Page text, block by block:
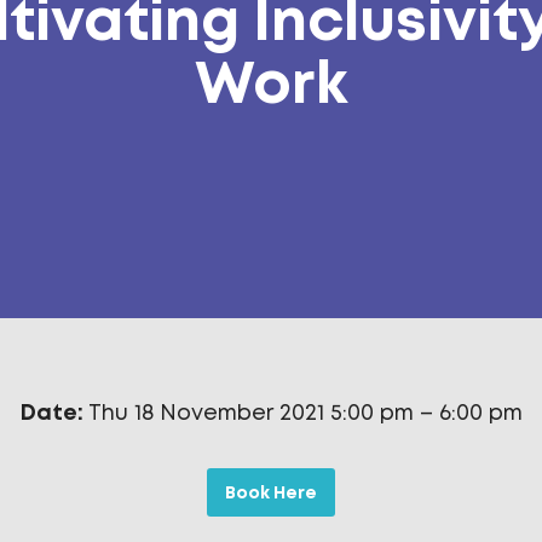
Work
Date: Thu 18 November 2021 5:00 pm – 6:00 pm
Book Here